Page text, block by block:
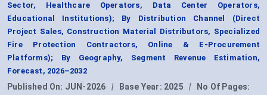
Sector, Healthcare Operators, Data Center Operators,
Educational Institutions); By Distribution Channel (Direct
Project Sales, Construction Material Distributors, Specialized
Fire Protection Contractors, Online & E-Procurement
Platforms); By Geography, Segment Revenue Estimation,
Forecast, 2026–2032
Published On: JUN-2026 | Base Year: 2025 |
No Of Pages: